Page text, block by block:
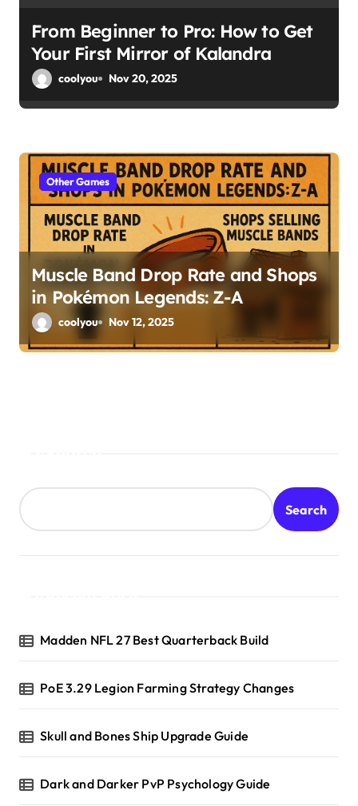
From Beginner to Pro: How to Get
Your First Mirror of Kalandra
coolyou Nov 20, 2025
Other Games
Muscle Band Drop Rate and Shops
in Pokémon Legends: Z-A
coolyou Nov 12, 2025
Search
Madden NFL 27 Best Quarterback Build
PoE 3.29 Legion Farming Strategy Changes
Skull and Bones Ship Upgrade Guide
Dark and Darker PvP Psychology Guide